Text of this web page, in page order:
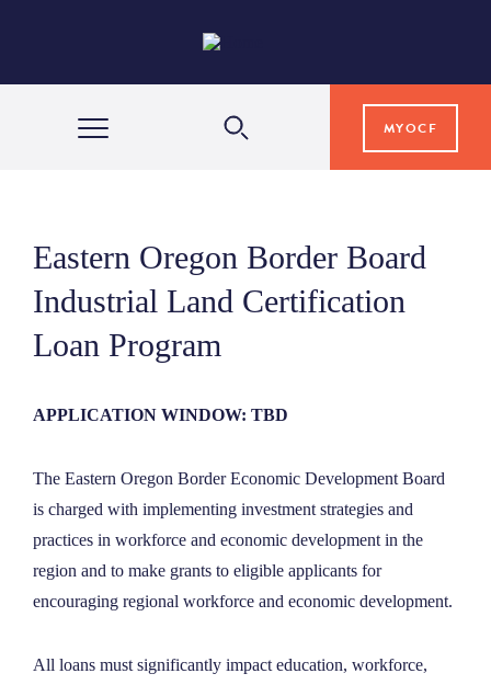
MYOCF
COMMUNITY IMPACT
GRANTS & SCHOLARSHIPS
NEWS
ABOUT
CONTACT
Eastern Oregon Border Board
Industrial Land Certification
Loan Program
APPLICATION WINDOW: TBD
The Eastern Oregon Border Economic Development Board
is charged with implementing investment strategies and
practices in workforce and economic development in the
region and to make grants to eligible applicants for
encouraging regional workforce and economic development.
All loans must significantly impact education, workforce,